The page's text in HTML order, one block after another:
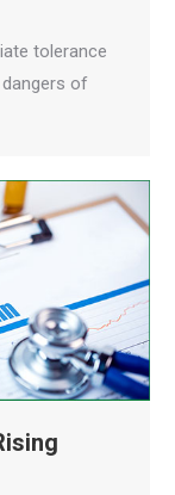
tolerance
of